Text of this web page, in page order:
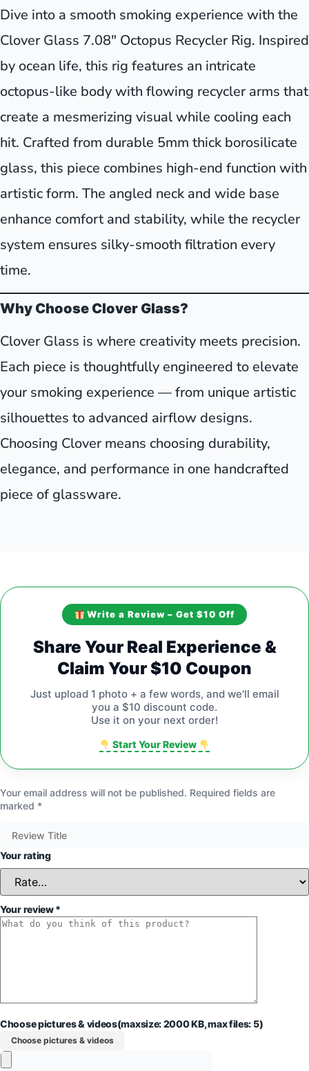
Dive into a smooth smoking experience with the
Clover Glass 7.08" Octopus Recycler Rig. Inspired
by ocean life, this rig features an intricate
octopus-like body with flowing recycler arms that
create a mesmerizing visual while cooling each
hit. Crafted from durable 5mm thick borosilicate
glass, this piece combines high-end function with
artistic form. The angled neck and wide base
enhance comfort and stability, while the recycler
system ensures silky-smooth filtration every
time.
Why Choose Clover Glass?
Clover Glass is where creativity meets precision.
Each piece is thoughtfully engineered to elevate
your smoking experience — from unique artistic
silhouettes to advanced airflow designs.
Choosing Clover means choosing durability,
elegance, and performance in one handcrafted
piece of glassware.
Write a Review – Get $10 Off
Share Your Real Experience &
Claim Your $10 Coupon
Just upload 1 photo + a few words, and we'll email
you a $10 discount code.
Use it on your next order!
Start Your Review
Your email address will not be published. Required fields are
marked *
Your rating
Your review*
Choose pictures & videos(maxsize: 2000 KB, max files: 5)
Choose pictures & videos